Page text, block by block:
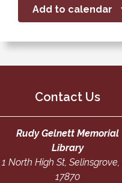
Add to calendar
Contact Us
Rudy Gelnett Memorial
Library
1 North High St, Selinsgrove,
17870